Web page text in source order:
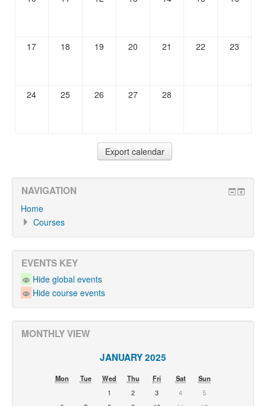
17 18 19 20 21 22 23
24 25 26 27 28
NAVIGATION
Home
Courses
EVENTS KEY
Hide global events
Hide course events
MONTHLY VIEW
JANUARY 2025
Mon Tue Wed Thu Fri Sat
Sun
1
2 3 4
5